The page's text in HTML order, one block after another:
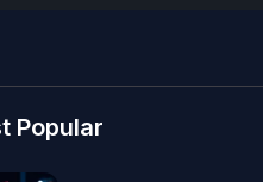
Popular